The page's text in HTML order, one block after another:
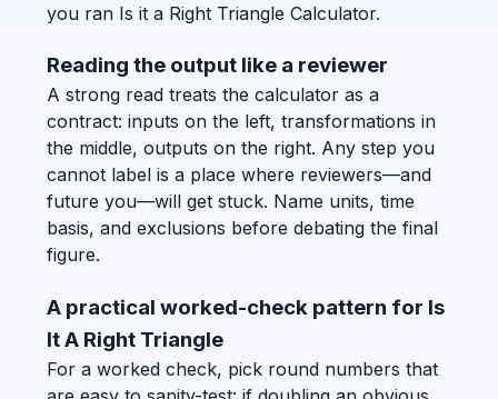
you ran Is it a Right Triangle Calculator.
Reading the output like a reviewer
A strong read treats the calculator as a
contract: inputs on the left, transformations in
the middle, outputs on the right. Any step you
cannot label is a place where reviewers—and
future you—will get stuck. Name units, time
basis, and exclusions before debating the final
figure.
A practical worked-check pattern for Is
It A Right Triangle
For a worked check, pick round numbers that